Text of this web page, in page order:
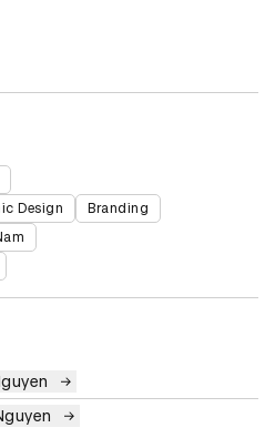
Design Branding